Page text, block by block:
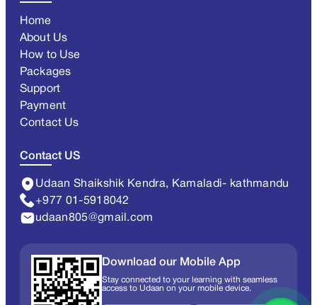
Home
About Us
How to Use
Packages
Support
Payment
Contact Us
Contact US
Udaan Shaikshik Kendra, Kamaladi- kathmandu
+977 01-5918042
udaan805@gmail.com
Download our Mobile App
Stay connected to your learning with seamless
access to Udaan on your mobile device.